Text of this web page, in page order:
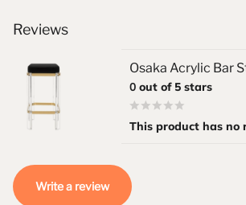
Reviews
Osaka Acrylic Bar
0 out of 5 stars
This product has no
Write a review